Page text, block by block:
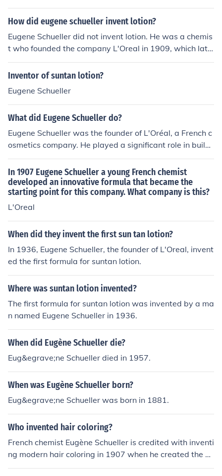
How did eugene schueller invent lotion?
Eugene Schueller did not invent lotion. He was a chemis
t who founded the company L'Oreal in 1909, which late
r developed and produced a wide range of beauty and
cosmetic products, including lotions.
Inventor of suntan lotion?
Eugene Schueller
What did Eugene Schueller do?
Eugene Schueller was the founder of L'Oréal, a French c
osmetics company. He played a significant role in buildi
ng the company into a global beauty giant through his i
nnovations in hair dyes and beauty products. Schuelle
r's vision and ingenuity helped establish L'Oréal as a le
ading brand in the beauty industry.
In 1907 Eugene Schueller a young French chemist
developed an innovative formula that became the
starting point for this company. What company is this?
L'Oreal
When did they invent the first sun tan lotion?
In 1936, Eugene Schueller, the founder of L'Oreal, invent
ed the first formula for suntan lotion.
Where was suntan lotion invented?
The first formula for suntan lotion was invented by a ma
n named Eugene Schueller in 1936.
When did Eugène Schueller die?
Eug&egrave;ne Schueller died in 1957.
When was Eugène Schueller born?
Eug&egrave;ne Schueller was born in 1881.
Who invented hair coloring?
French chemist Eugène Schueller is credited with inventi
ng modern hair coloring in 1907 when he created the fir
st synthetic hair dye. Schueller later founded the compa